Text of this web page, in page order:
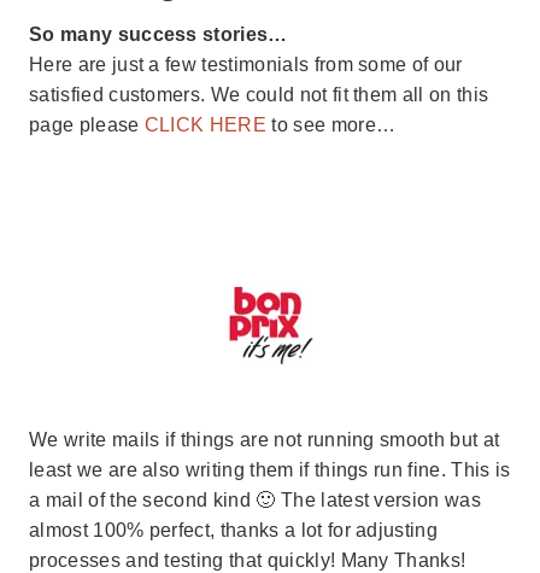
So many success stories…
Here are just a few testimonials from some of our
satisfied customers. We could not fit them all on this
page please CLICK HERE to see more…
We write mails if things are not running smooth but at
least we are also writing them if things run fine. This is
a mail of the second kind 🙂 The latest version was
almost 100% perfect, thanks a lot for adjusting
processes and testing that quickly! Many Thanks!